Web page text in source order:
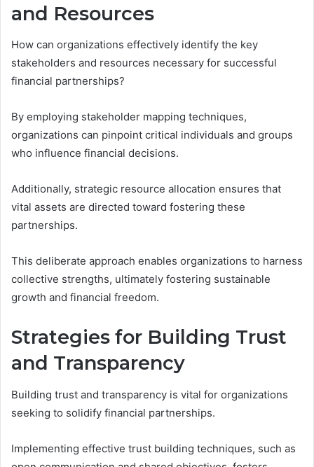
and Resources
How can organizations effectively identify the key
stakeholders and resources necessary for successful
financial partnerships?
By employing stakeholder mapping techniques,
organizations can pinpoint critical individuals and groups
who influence financial decisions.
Additionally, strategic resource allocation ensures that
vital assets are directed toward fostering these
partnerships.
This deliberate approach enables organizations to harness
collective strengths, ultimately fostering sustainable
growth and financial freedom.
Strategies for Building Trust
and Transparency
Building trust and transparency is vital for organizations
seeking to solidify financial partnerships.
Implementing effective trust building techniques, such as